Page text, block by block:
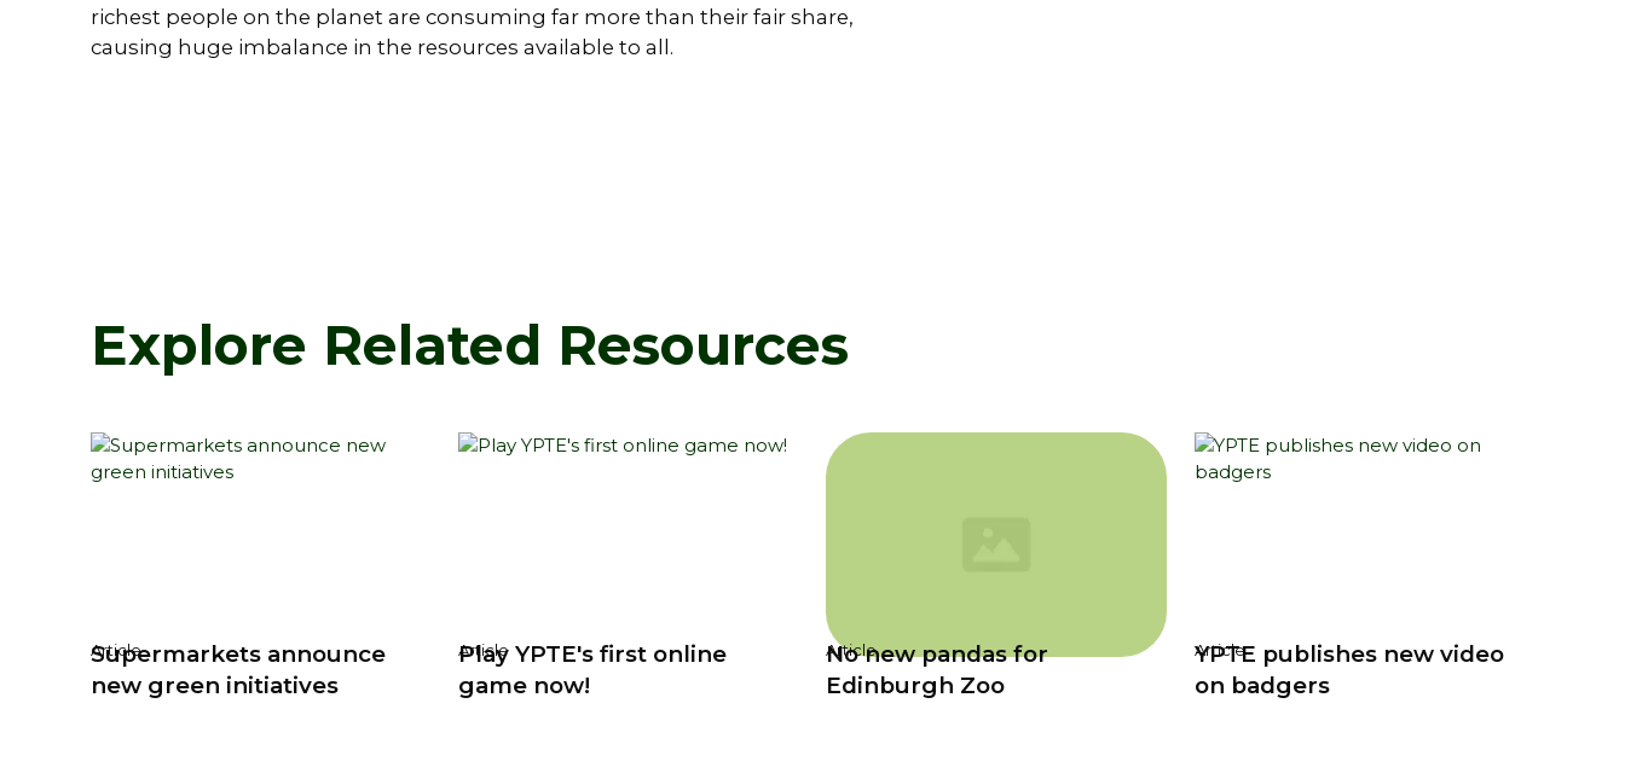
richest people on the planet are consuming far more than their fair share,
causing huge imbalance in the resources available to all.
Explore Related Resources
Article
Supermarkets announce
new green initiatives
Article
Play YPTE's first online
game now!
Article
No new pandas for
Edinburgh Zoo
Article
YPTE publishes new video
on badgers